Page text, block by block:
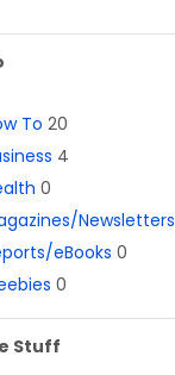
To 20
4
0
Newsletters
eBooks 0
0
Stuff